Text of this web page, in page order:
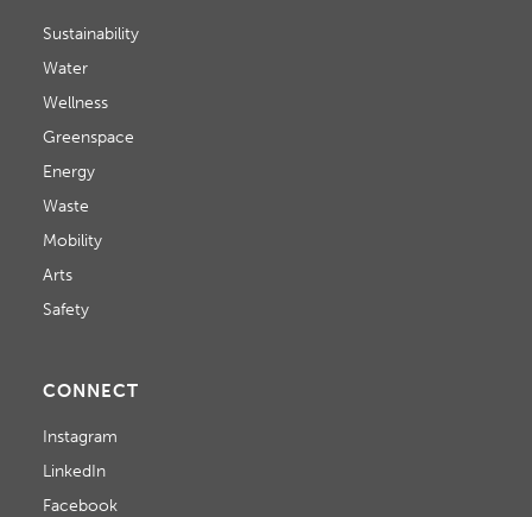
Sustainability
Water
Wellness
Greenspace
Energy
Waste
Mobility
Arts
Safety
CONNECT
Instagram
LinkedIn
Facebook